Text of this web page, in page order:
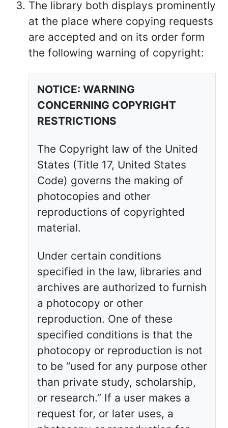
The library both displays prominently
at the place where copying requests
are accepted and on its order form
the following warning of copyright:
NOTICE: WARNING
CONCERNING COPYRIGHT
RESTRICTIONS
The Copyright law of the United
States (Title 17, United States
Code) governs the making of
photocopies and other
reproductions of copyrighted
material.
Under certain conditions
specified in the law, libraries and
archives are authorized to furnish
a photocopy or other
reproduction. One of these
specified conditions is that the
photocopy or reproduction is not
to be “used for any purpose other
than private study, scholarship,
or research.” If a user makes a
request for, or later uses, a